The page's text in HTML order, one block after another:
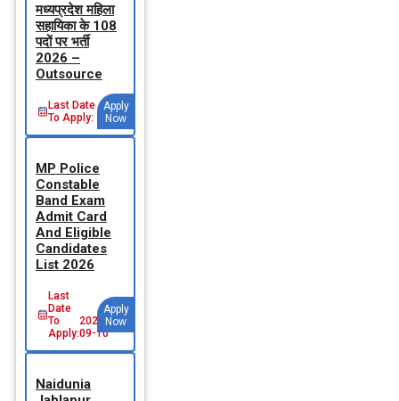
मध्‍यप्रदेश महिला
सहायिका के 108
पदों पर भर्ती
2026 –
Outsource
Last Date
To Apply:
Apply
Now
MP Police
Constable
Band Exam
Admit Card
And Eligible
Candidates
List 2026
Last
Date
To
Apply:
2026-
09-10
Apply
Now
Naidunia